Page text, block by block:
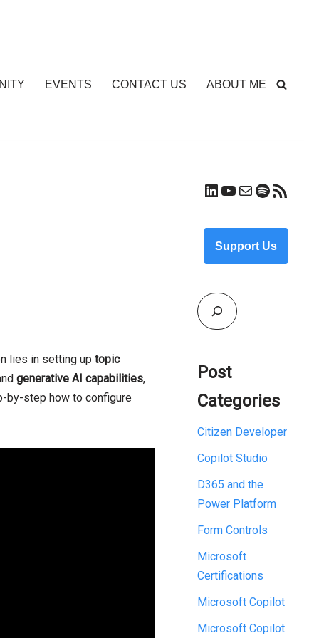
EVENTS CONTACT US ABOUT ME
lies in setting up topic
generative AI capabilities,
by-step how to configure
Support Us
Post
Categories
Citizen Developer
Copilot Studio
D365 and the
Power Platform
Form Controls
Microsoft
Certifications
Microsoft Copilot
Microsoft Copilot